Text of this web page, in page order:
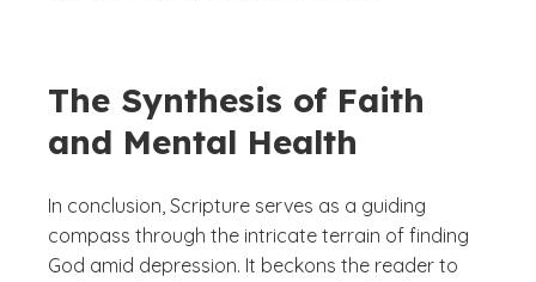
The Synthesis of Faith
and Mental Health
In conclusion, Scripture serves as a guiding
compass through the intricate terrain of finding
God amid depression. It beckons the reader to